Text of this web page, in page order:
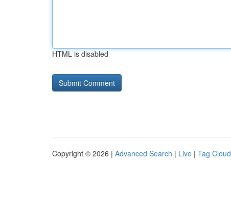
HTML is disabled
Copyright © 2026 | Advanced Search | Live | Tag Cloud